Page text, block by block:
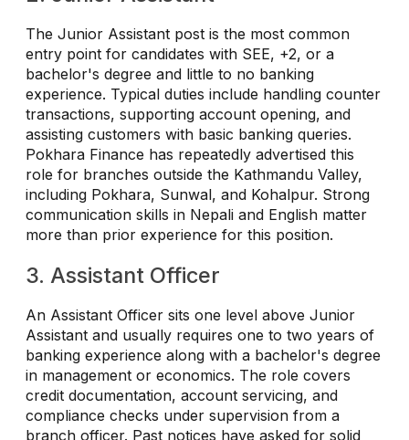
The Junior Assistant post is the most common
entry point for candidates with SEE, +2, or a
bachelor's degree and little to no banking
experience. Typical duties include handling counter
transactions, supporting account opening, and
assisting customers with basic banking queries.
Pokhara Finance has repeatedly advertised this
role for branches outside the Kathmandu Valley,
including Pokhara, Sunwal, and Kohalpur. Strong
communication skills in Nepali and English matter
more than prior experience for this position.
3. Assistant Officer
An Assistant Officer sits one level above Junior
Assistant and usually requires one to two years of
banking experience along with a bachelor's degree
in management or economics. The role covers
credit documentation, account servicing, and
compliance checks under supervision from a
branch officer. Past notices have asked for solid